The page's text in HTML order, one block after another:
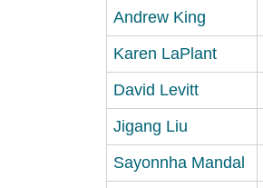
Andrew King
Karen LaPlant
David Levitt
Jigang Liu
Sayonnha Mandal